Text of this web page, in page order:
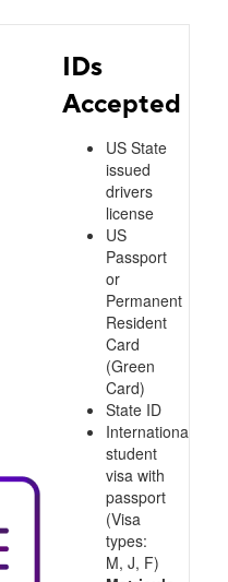
IDs
Accepted
US State
issued
drivers
license
US
Passport
or
Permanent
Resident
Card
(Green
Card)
State ID
International
student
visa with
passport
(Visa
types:
M, J, F)